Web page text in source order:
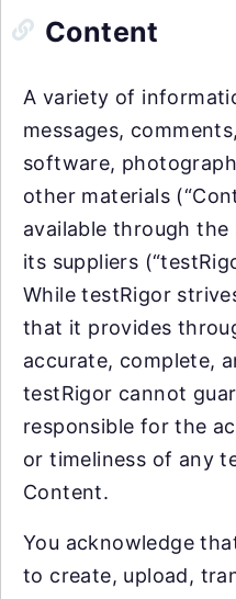
Content
A variety of
messages,
software,
other materials
available through
its suppliers
While testRigor
that it provides
accurate, complete,
testRigor cannot
responsible for the
or timeliness of any
Content.
You acknowledge
to create, upload,